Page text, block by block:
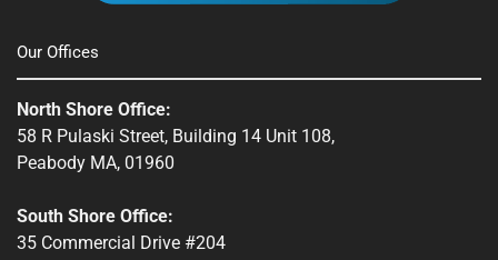
Our Offices
North Shore Office:
58 R Pulaski Street, Building 14 Unit 108,
Peabody MA, 01960
South Shore Office:
35 Commercial Drive #204